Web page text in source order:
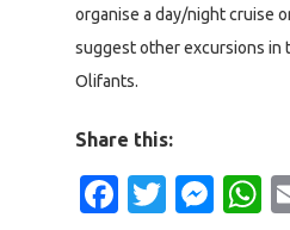
organise a day/night cruise
suggest other excursions in
Olifants.
Share this:
Facebook